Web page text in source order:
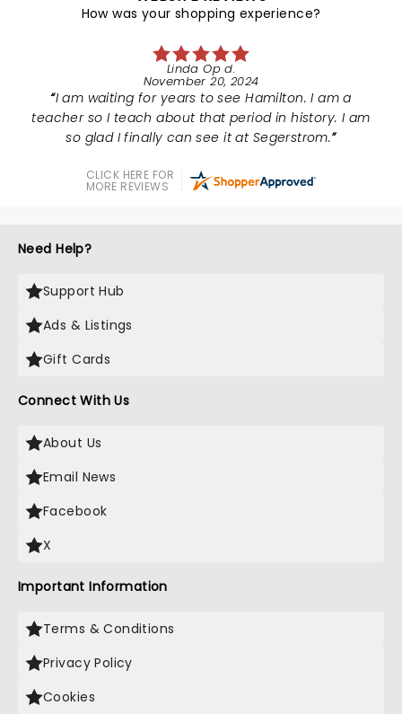
How was your shopping experience?
Linda Op d.
November 20, 2024
I am waiting for years to see Hamilton. I am a
teacher so I teach about that period in history. I am
so glad I finally can see it at Segerstrom.
CLICK HERE FOR
MORE REVIEWS
Need Help?
Support Hub
Ads & Listings
Gift Cards
Connect With Us
About Us
Email News
Facebook
X
Important Information
Terms & Conditions
Privacy Policy
Cookies